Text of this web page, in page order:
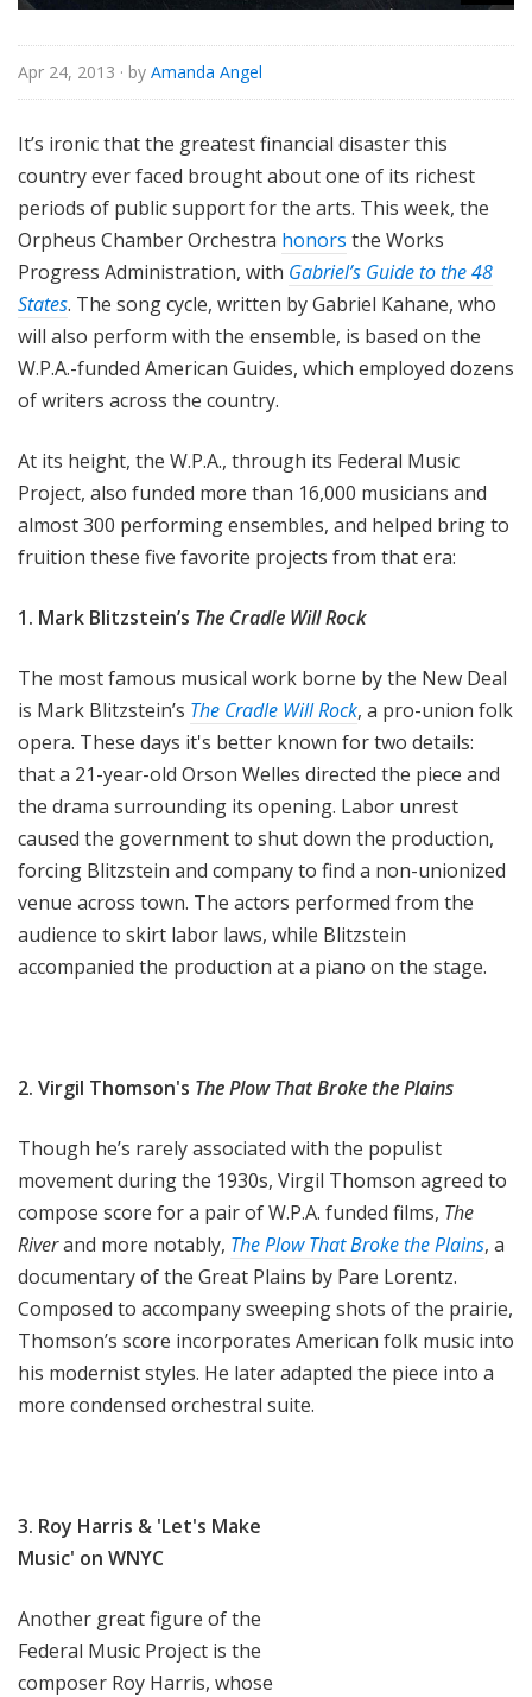
Apr 24, 2013 · by Amanda Angel
It’s ironic that the greatest financial disaster this
country ever faced brought about one of its richest
periods of public support for the arts. This week, the
Orpheus Chamber Orchestra honors the Works
Progress Administration, with Gabriel’s Guide to the 48
States. The song cycle, written by Gabriel Kahane, who
will also perform with the ensemble, is based on the
W.P.A.-funded American Guides, which employed dozens
of writers across the country.
At its height, the W.P.A., through its Federal Music
Project, also funded more than 16,000 musicians and
almost 300 performing ensembles, and helped bring to
fruition these five favorite projects from that era:
1. Mark Blitzstein’s The Cradle Will Rock
The most famous musical work borne by the New Deal
is Mark Blitzstein’s The Cradle Will Rock, a pro-union folk
opera. These days it's better known for two details:
that a 21-year-old Orson Welles directed the piece and
the drama surrounding its opening. Labor unrest
caused the government to shut down the production,
forcing Blitzstein and company to find a non-unionized
venue across town. The actors performed from the
audience to skirt labor laws, while Blitzstein
accompanied the production at a piano on the stage.
2. Virgil Thomson's The Plow That Broke the Plains
Though he’s rarely associated with the populist
movement during the 1930s, Virgil Thomson agreed to
compose score for a pair of W.P.A. funded films, The
Riverand more notably, The Plow That Broke the Plains, a
documentary of the Great Plains by Pare Lorentz.
Composed to accompany sweeping shots of the prairie,
Thomson’s score incorporates American folk music into
his modernist styles. He later adapted the piece into a
more condensed orchestral suite.
3. Roy Harris & 'Let's Make
Music' on WNYC
Another great figure of the
Federal Music Project is the
composer Roy Harris, whose